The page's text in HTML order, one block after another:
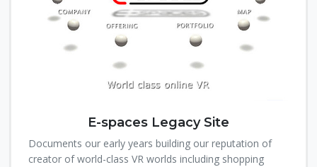
E-spaces Legacy Site
Documents our early years building our reputation of
creator of world-class VR worlds including shopping